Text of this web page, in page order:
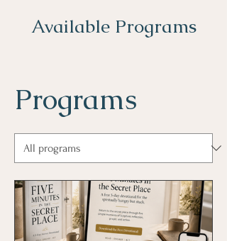
Available Programs
Programs